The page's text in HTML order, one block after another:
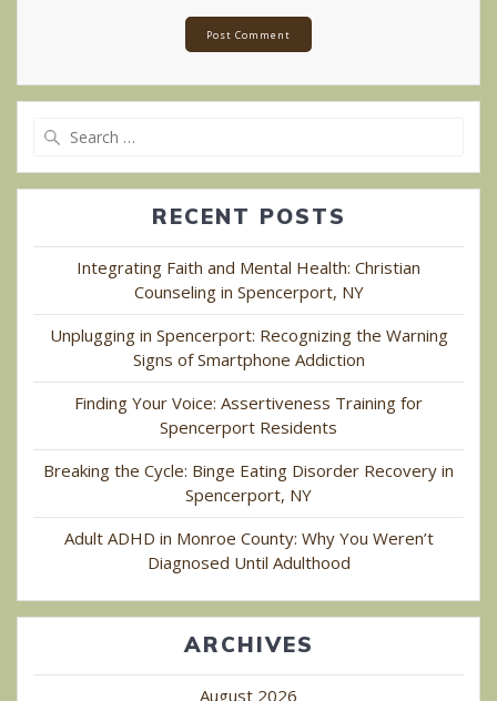
Alternative:
RECENT POSTS
Integrating Faith and Mental Health: Christian
Counseling in Spencerport, NY
Unplugging in Spencerport: Recognizing the Warning
Signs of Smartphone Addiction
Finding Your Voice: Assertiveness Training for
Spencerport Residents
Breaking the Cycle: Binge Eating Disorder Recovery in
Spencerport, NY
Adult ADHD in Monroe County: Why You Weren’t
Diagnosed Until Adulthood
ARCHIVES
August 2026